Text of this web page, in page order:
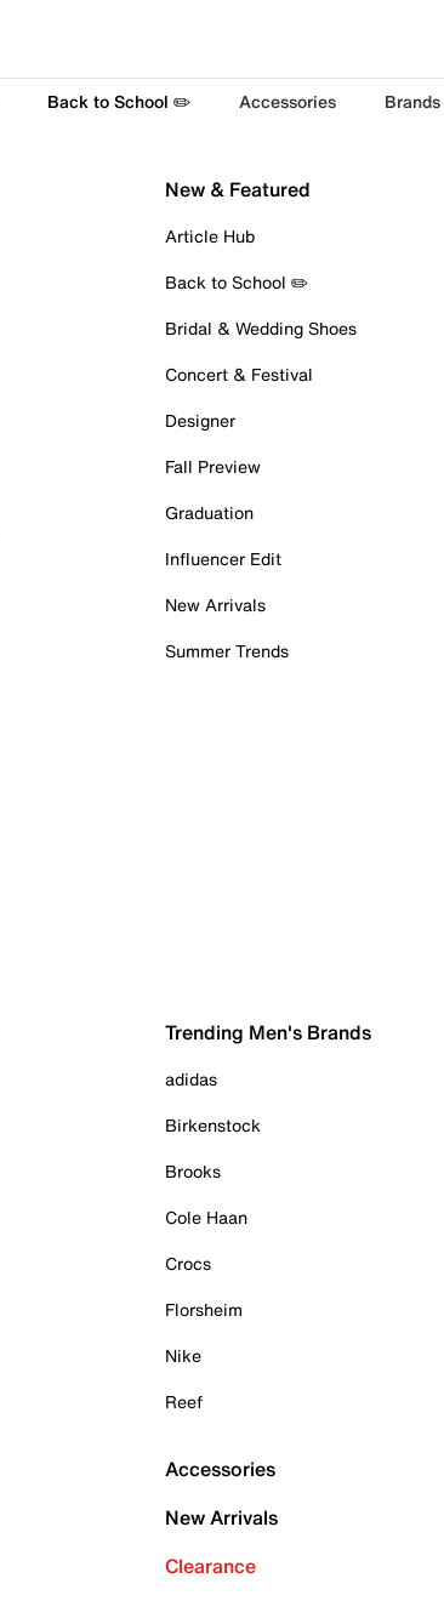
Back to School ✏️ Accessories Brands
New & Featured
Article Hub
Back to School ✏️
Bridal & Wedding Shoes
Concert & Festival
Designer
Fall Preview
Graduation
Influencer Edit
New Arrivals
Summer Trends
Trending Men's Brands
adidas
Birkenstock
Brooks
Cole Haan
Crocs
Florsheim
Nike
Reef
Accessories
New Arrivals
Clearance